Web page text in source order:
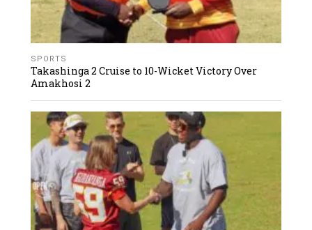
SPORTS
Takashinga 2 Cruise to 10-Wicket Victory Over
Amakhosi 2